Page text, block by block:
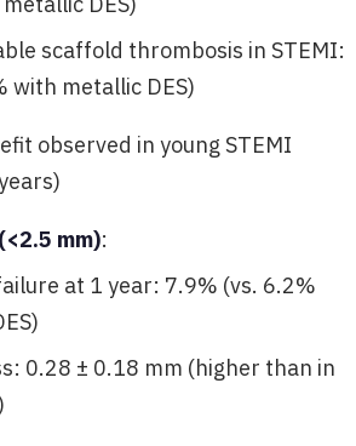
scaffold thrombosis in STEMI:
with metallic DES)
observed in young STEMI
mm):
at 1 year: 7.9% (vs. 6.2%
0.28 ± 0.18 mm (higher than in